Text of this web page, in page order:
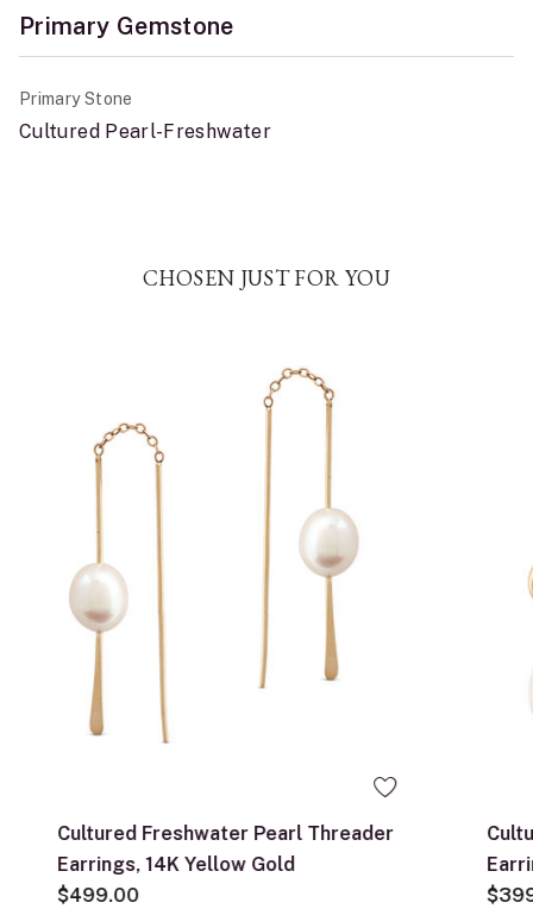
Primary Gemstone
Primary Stone
Cultured Pearl-Freshwater
CHOSEN JUST FOR YOU
Cultured Freshwater Pearl Threader
Earrings, 14K Yellow Gold
$499.00